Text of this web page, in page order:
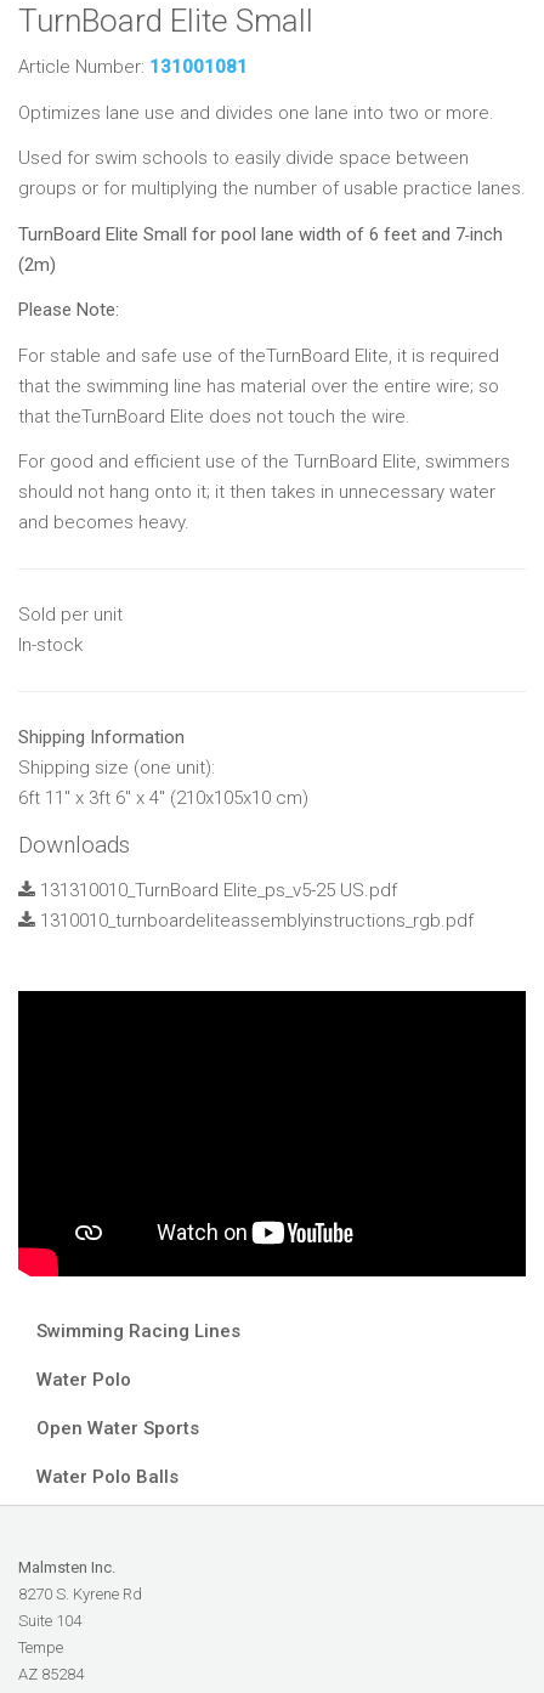
TurnBoard Elite Small
Article Number: 131001081
Optimizes lane use and divides one lane into two or more.
Used for swim schools to easily divide space between
groups or for multiplying the number of usable practice lanes.
TurnBoard Elite Small for pool lane width of 6 feet and 7-inch
(2m)
Please Note:
For stable and safe use of theTurnBoard Elite, it is required
that the swimming line has material over the entire wire; so
that theTurnBoard Elite does not touch the wire.
For good and efficient use of the TurnBoard Elite, swimmers
should not hang onto it; it then takes in unnecessary water
and becomes heavy.
Sold per unit
In-stock
Shipping Information
Shipping size (one unit):
6ft 11" x 3ft 6" x 4" (210x105x10 cm)
Downloads
131310010_TurnBoard Elite_ps_v5-25 US.pdf
1310010_turnboardeliteassemblyinstructions_rgb.pdf
Swimming Racing Lines
Water Polo
Open Water Sports
Water Polo Balls
Malmsten Inc.
8270 S. Kyrene Rd
Suite 104
Tempe
AZ 85284